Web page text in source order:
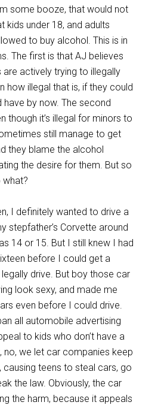
some booze, that would not
kids under 18, and adults
to buy alcohol. This is in
The first is that AJ believes
actively trying to illegally
how illegal that is, if they could
have by now. The second
though it’s illegal for minors to
still manage to get
they blame the alcohol
the desire for them. But so
what?
I definitely wanted to drive a
stepfather’s Corvette around
14 or 15. But I still knew I had
before I could get a
legally drive. But boy those car
look sexy, and made me
even before I could drive.
all automobile advertising
to kids who don’t have a
no, we let car companies keep
causing teens to steal cars, go
the law. Obviously, the car
the harm, because it appeals